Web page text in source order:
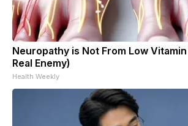
Neuropathy is Not From Low
Real Enemy)
Health Weekly